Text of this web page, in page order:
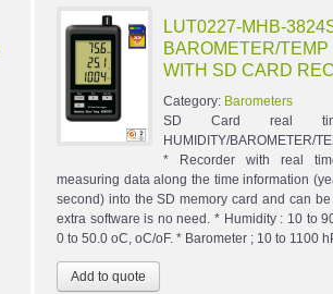
LUT0227-MHB-
BAROMETER/
WITH SD CARD
Category: Barometers
SD Card real
HUMIDITY/BAROMETER/
* Recorder with real
measuring data along the time information
second) into the SD memory card and can
extra software is no need. * Humidity : 10 to
0 to 50.0 oC, oC/oF. * Barometer ; 10 to 1100